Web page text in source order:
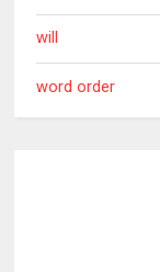
will
word order